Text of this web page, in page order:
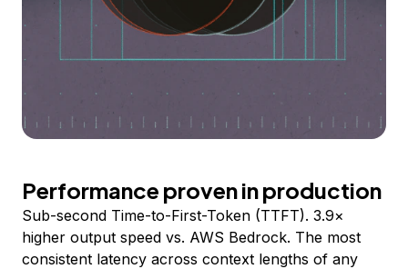
Performance proven in production
Sub-second Time-to-First-Token (TTFT). 3.9×
higher output speed vs. AWS Bedrock. The most
consistent latency across context lengths of any